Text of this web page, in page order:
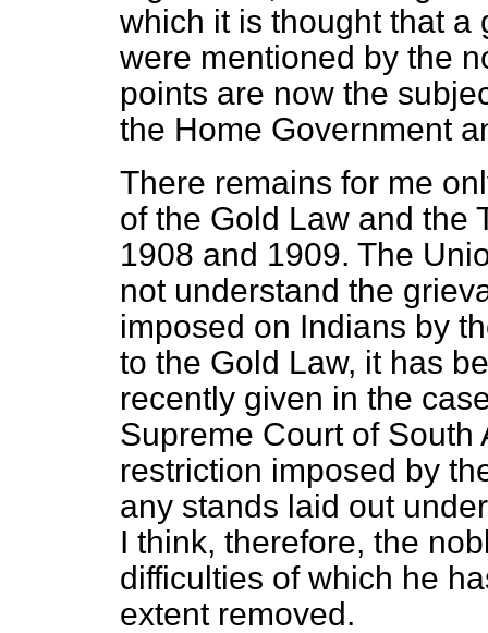
which it is thought that a
were mentioned by the
points are now the
the Home Government
There remains for me
of the Gold Law and the
1908 and 1909. The
not understand the
imposed on Indians by
to the Gold Law, it has
recently given in the
Supreme Court of South
restriction imposed by
any stands laid out
I think, therefore, the
difficulties of which he
extent removed.